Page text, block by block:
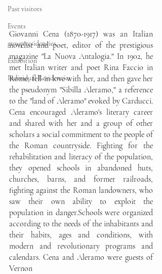
Past visitors
Events
group residencies
Exhibition
Individual Residencies
Giovanni Cena (1870-1917) was an Italian
novelist and poet, editor of the prestigious
magazine "La Nuova Antalogia." In 1902, he
met Italian writer and poet Rina Faccio in
Rome, fell in love with her, and then gave her
the pseudonym "Sibilla Aleramo," a reference
to the "land of Aleramo" evoked by Carducci.
Cena encouraged Aleramo's literary career
and shared with her and a group of other
scholars a social commitment to the people of
the Roman countryside. Fighting for the
rehabilitation and literacy of the population,
they opened schools in abandoned huts,
churches, barns, and former railroads,
fighting against the Roman landowners, who
saw their own ability to exploit the
population in danger.Schools were organized
according to the needs of the inhabitants and
their habits, ages and conditions, with
modern and revolutionary programs and
calendars. Cena and Aleramo were guests of
Vernon